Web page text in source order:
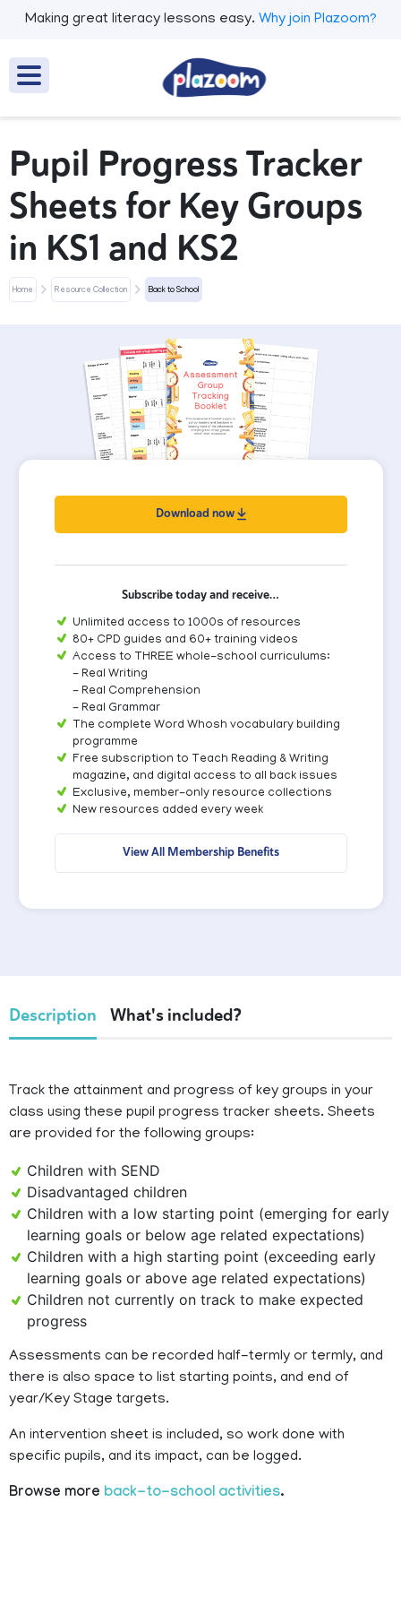
Making great literacy lessons easy. Why join Plazoom?
Pupil Progress Tracker
Sheets for Key Groups
in KS1 and KS2
Home Resource Collection Back to School
Download now
Subscribe today and receive…
Unlimited access to 1000s of resources
80+ CPD guides and 60+ training videos
Access to THREE whole-school curriculums:
- Real Writing
- Real Comprehension
- Real Grammar
The complete Word Whosh vocabulary building
programme
Free subscription to Teach Reading & Writing
magazine, and digital access to all back issues
Exclusive, member-only resource collections
New resources added every week
View All Membership Benefits
Description What's included?
Track the attainment and progress of key groups in your
class using these pupil progress tracker sheets. Sheets
are provided for the following groups:
Children with SEND
Disadvantaged children
Children with a low starting point (emerging for early
learning goals or below age related expectations)
Children with a high starting point (exceeding early
learning goals or above age related expectations)
Children not currently on track to make expected
progress
Assessments can be recorded half-termly or termly, and
there is also space to list starting points, and end of
year/Key Stage targets.
An intervention sheet is included, so work done with
specific pupils, and its impact, can be logged.
Browse more back-to-school activities.